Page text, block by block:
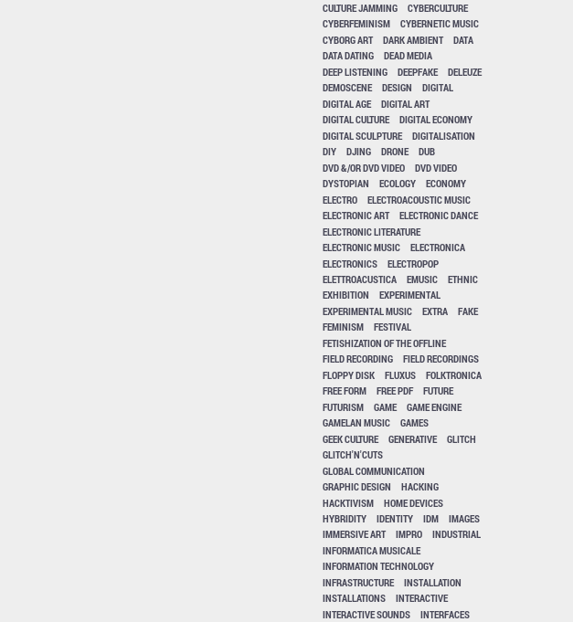
CULTURE JAMMING
CYBERCULTURE
CYBERFEMINISM
CYBERNETIC MUSIC
CYBORG ART
DARK AMBIENT
DATA
DATA DATING
DEAD MEDIA
DEEP LISTENING
DEEPFAKE
DELEUZE
DEMOSCENE
DESIGN
DIGITAL
DIGITAL AGE
DIGITAL ART
DIGITAL CULTURE
DIGITAL ECONOMY
DIGITAL SCULPTURE
DIGITALISATION
DIY
DJING DRONE
DUB
DVD &/OR DVD VIDEO
DVD VIDEO
DYSTOPIAN
ECOLOGY
ECONOMY
ELECTRO
ELECTROACOUSTIC MUSIC
ELECTRONIC ART
ELECTRONIC DANCE
ELECTRONIC LITERATURE
ELECTRONIC MUSIC
ELECTRONICA
ELECTRONICS
ELECTROPOP
ELETTROACUSTICA
EMUSIC
ETHNIC
EXHIBITION
EXPERIMENTAL
EXPERIMENTAL MUSIC
EXTRA
FAKE
FEMINISM
FESTIVAL
FETISHIZATION OF THE OFFLINE
FIELD RECORDING
FIELD RECORDINGS
FLOPPY DISK
FLUXUS
FOLKTRONICA
FREE FORM
FREE PDF
FUTURE
FUTURISM
GAME
GAME ENGINE
GAMELAN MUSIC
GAMES
GEEK CULTURE
GENERATIVE
GLITCH
GLITCH'N'CUTS
GLOBAL COMMUNICATION
GRAPHIC DESIGN
HACKING
HACKTIVISM
HOME DEVICES
HYBRIDITY
IDENTITY IDM
IMAGES
IMMERSIVE ART
IMPRO
INDUSTRIAL
INFORMATICA MUSICALE
INFORMATION TECHNOLOGY
INFRASTRUCTURE
INSTALLATION
INSTALLATIONS
INTERACTIVE
INTERACTIVE SOUNDS
INTERFACES